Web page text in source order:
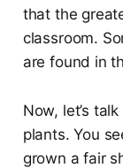
that the
classroom.
are found in
Now, let’s
plants. You
grown a fair